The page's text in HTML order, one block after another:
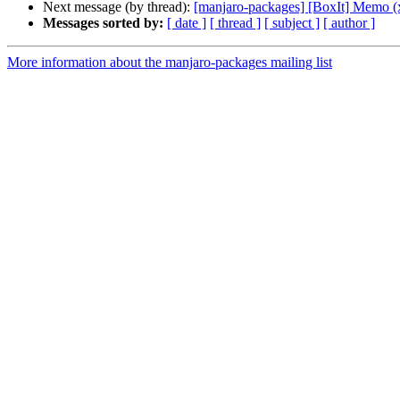
Next message (by thread): [manjaro-packages] [BoxIt] Memo
Messages sorted by: [ date ] [ thread ] [ subject ] [ author ]
More information about the manjaro-packages mailing list